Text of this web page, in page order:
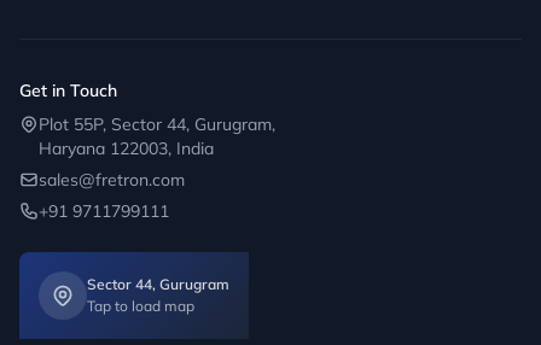
Get in Touch
Plot 55P, Sector 44, Gurugram,
Haryana 122003, India
sales@fretron.com
+91 9711799111
Sector 44, Gurugram
Tap to load map